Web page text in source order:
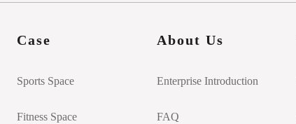
Case
Sports Space
Fitness Space
About Us
Enterprise Introduction
FAQ